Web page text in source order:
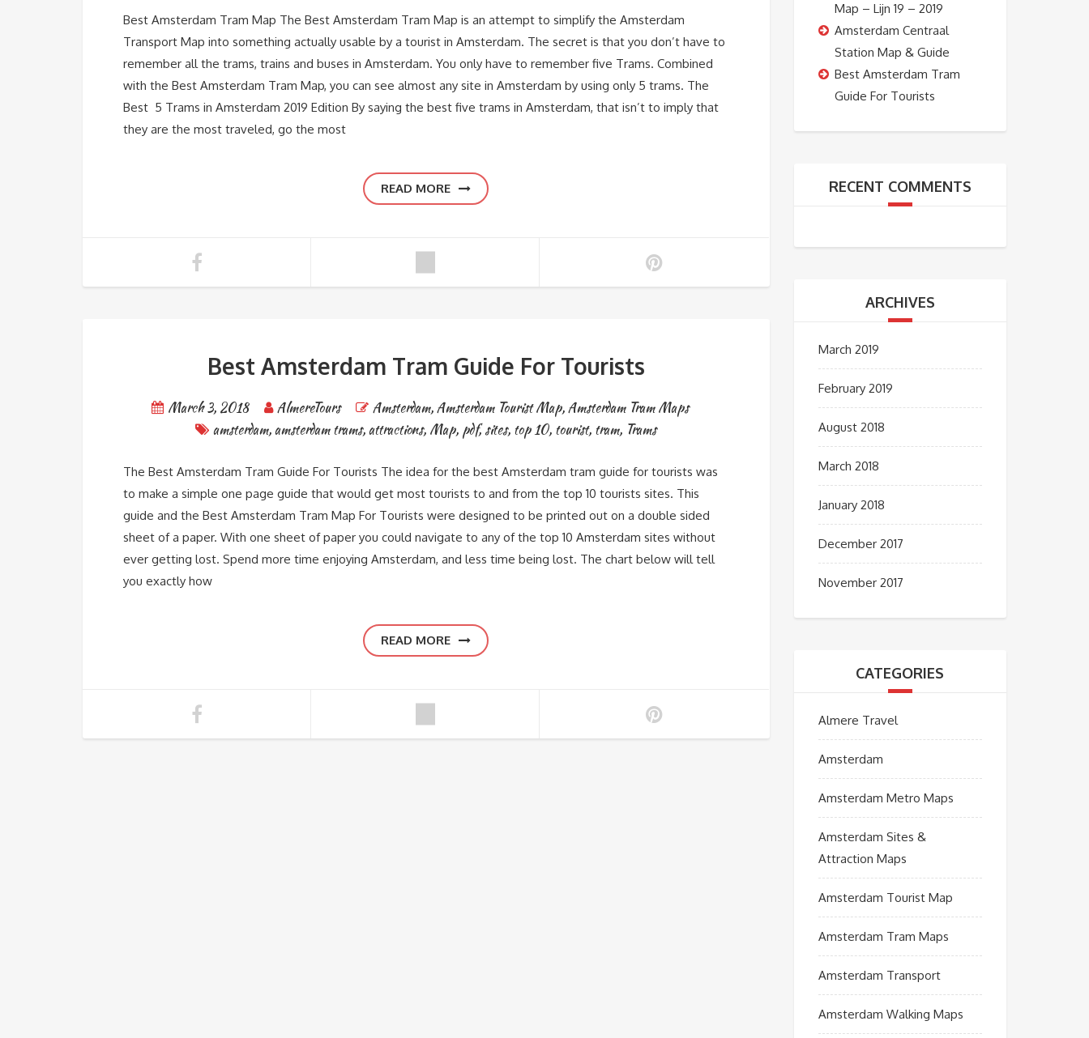
Best Amsterdam Tram Map The Best Amsterdam Tram Map is an attempt to simplify the Amsterdam
Transport Map into something actually usable by a tourist in Amsterdam. The secret is that you don’t have to
remember all the trams, trains and buses in Amsterdam. You only have to remember five Trams. Combined
with the Best Amsterdam Tram Map, you can see almost any site in Amsterdam by using only 5 trams. The
Best 5 Trams in Amsterdam 2019 Edition By saying the best five trams in Amsterdam, that isn’t to imply that
they are the most traveled, go the most
READ MORE
Best Amsterdam Tram Guide For Tourists
March 3, 2018 AlmereTours Amsterdam,Amsterdam Tourist Map,Amsterdam Tram Maps
amsterdam,amsterdam trams,attractions, Map, pdf,sites, top 10, tourist, tram, Trams
The Best Amsterdam Tram Guide For Tourists The idea for the best Amsterdam tram guide for tourists was
to make a simple one page guide that would get most tourists to and from the top 10 tourists sites. This
guide and the Best Amsterdam Tram Map For Tourists were designed to be printed out on a double sided
sheet of a paper. With one sheet of paper you could navigate to any of the top 10 Amsterdam sites without
ever getting lost. Spend more time enjoying Amsterdam, and less time being lost. The chart below will tell
you exactly how
READ MORE
Map – Lijn 19 – 2019
Amsterdam Centraal
Station Map & Guide
Best Amsterdam Tram
Guide For Tourists
RECENT COMMENTS
ARCHIVES
March 2019
February 2019
August 2018
March 2018
January 2018
December 2017
November 2017
CATEGORIES
Almere Travel
Amsterdam
Amsterdam Metro Maps
Amsterdam Sites &
Attraction Maps
Amsterdam Tourist Map
Amsterdam Tram Maps
Amsterdam Transport
Amsterdam Walking Maps